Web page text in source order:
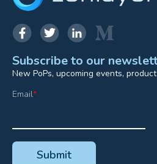
Subscribe to our
New PoPs, upcoming events,
Email*